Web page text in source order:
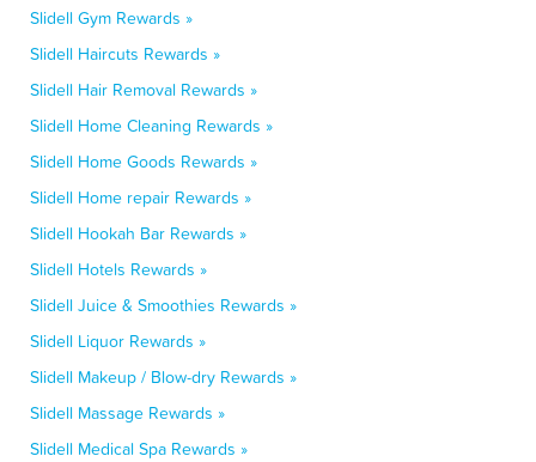
Slidell Gym Rewards »
Slidell Haircuts Rewards »
Slidell Hair Removal Rewards »
Slidell Home Cleaning Rewards »
Slidell Home Goods Rewards »
Slidell Home repair Rewards »
Slidell Hookah Bar Rewards »
Slidell Hotels Rewards »
Slidell Juice & Smoothies Rewards »
Slidell Liquor Rewards »
Slidell Makeup / Blow-dry Rewards »
Slidell Massage Rewards »
Slidell Medical Spa Rewards »